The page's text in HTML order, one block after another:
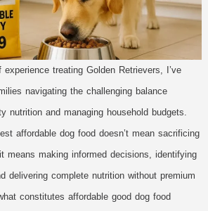
treating Golden Retrievers, I’ve
navigating the challenging balance
nutrition and managing household budgets.
affordable dog food doesn’t mean sacrificing
means making informed decisions, identifying
delivering complete nutrition without premium
constitutes affordable good dog food